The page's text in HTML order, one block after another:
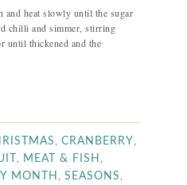
and heat slowly until the sugar
chilli and simmer, stirring
until thickened and the
,CRANBERRY,
, MEAT & FISH,
MONTH,SEASONS,